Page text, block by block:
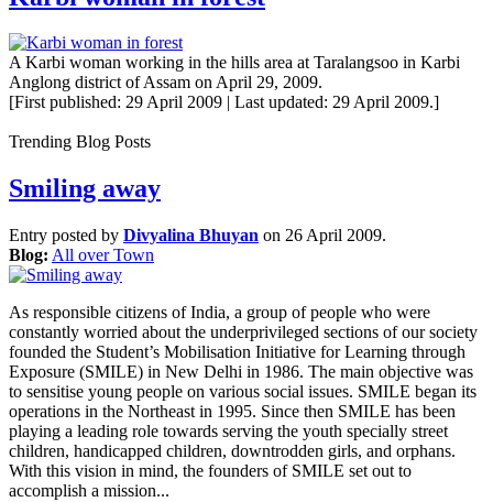
A Karbi woman working in the hills area at Taralangsoo in Karbi
Anglong district of Assam on April 29, 2009.
[First published: 29 April 2009 | Last updated: 29 April 2009.]
Trending Blog Posts
Smiling away
Entry posted by Divyalina Bhuyan on 26 April 2009.
Blog: All over Town
As responsible citizens of India, a group of people who were
constantly worried about the underprivileged sections of our society
founded the Student’s Mobilisation Initiative for Learning through
Exposure (SMILE) in New Delhi in 1986. The main objective was
to sensitise young people on various social issues. SMILE began its
operations in the Northeast in 1995. Since then SMILE has been
playing a leading role towards serving the youth specially street
children, handicapped children, downtrodden girls, and orphans.
With this vision in mind, the founders of SMILE set out to
accomplish a mission...